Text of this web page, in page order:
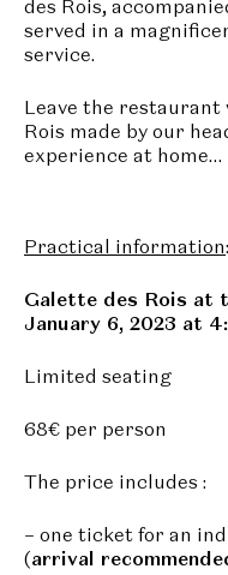
des Rois,
served in a
service.
Leave the restaurant
Rois made by our
experience at home…
Practical information:
Galette des Rois at
January 6, 2023 at
Limited seating
68€ per person
The price includes :
– one ticket for an
(arrival